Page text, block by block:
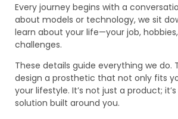
Every journey begins with a
about models or technology, we sit
learn about your life—your job,
challenges.
These details guide everything we do.
design a prosthetic that not only fits
your lifestyle. It’s not just a product;
solution built around you.